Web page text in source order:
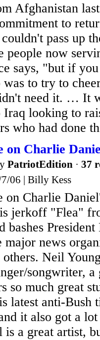
Afghanistan
to
pass up
people now
says, "but if
to try to
need it. … It
looking to
who had done
Charlie
PatriotEdition · 37
7/06 | Billy Kess
Charlie
jerkoff "Flea"
bashes
news
others. Neil
songwriter,
so much great
latest anti-Bush
it also got a
a great artist,